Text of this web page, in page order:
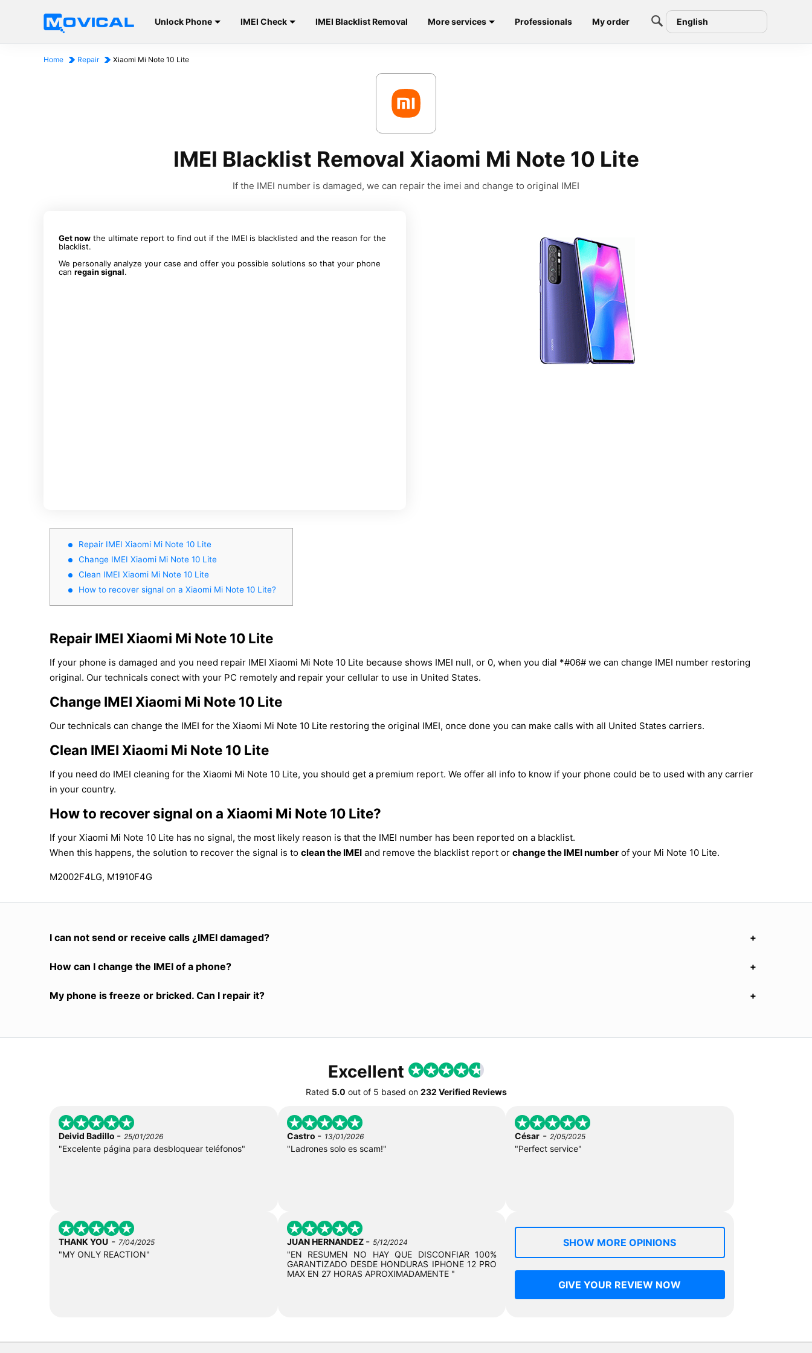
Unlock Phone IMEI Check IMEI Blacklist Removal More services Professionals My order English
Home Repair Xiaomi Mi Note 10 Lite
IMEI Blacklist Removal Xiaomi Mi Note 10 Lite
If the IMEI number is damaged, we can repair the imei and change to original IMEI
Get now the ultimate report to find out if the IMEI is blacklisted and the reason for the
blacklist.
We personally analyze your case and offer you possible solutions so that your phone
can regain signal.
Repair IMEI Xiaomi Mi Note 10 Lite
Change IMEI Xiaomi Mi Note 10 Lite
Clean IMEI Xiaomi Mi Note 10 Lite
How to recover signal on a Xiaomi Mi Note 10 Lite?
Repair IMEI Xiaomi Mi Note 10 Lite
If your phone is damaged and you need repair IMEI Xiaomi Mi Note 10 Lite because shows IMEI null, or 0, when you dial *#06# we can change IMEI number restoring
original. Our technicals conect with your PC remotely and repair your cellular to use in United States.
Change IMEI Xiaomi Mi Note 10 Lite
Our technicals can change the IMEI for the Xiaomi Mi Note 10 Lite restoring the original IMEI, once done you can make calls with all United States carriers.
Clean IMEI Xiaomi Mi Note 10 Lite
If you need do IMEI cleaning for the Xiaomi Mi Note 10 Lite, you should get a premium report. We offer all info to know if your phone could be to used with any carrier
in your country.
How to recover signal on a Xiaomi Mi Note 10 Lite?
If your Xiaomi Mi Note 10 Lite has no signal, the most likely reason is that the IMEI number has been reported on a blacklist.
When this happens, the solution to recover the signal is to clean the IMEI and remove the blacklist report or change the IMEI number of your Mi Note 10 Lite.
M2002F4LG, M1910F4G
I can not send or receive calls ¿IMEI damaged?
How can I change the IMEI of a phone?
My phone is freeze or bricked. Can I repair it?
Excellent
Rated 5.0 out of 5 based on 232 Verified Reviews
Deivid Badillo - 25/01/2026
"Excelente página para desbloquear teléfonos"
Castro - 13/01/2026
"Ladrones solo es scam!"
César - 2/05/2025
"Perfect service"
THANK YOU - 7/04/2025
"MY ONLY REACTION"
JUAN HERNANDEZ - 5/12/2024
"EN RESUMEN NO HAY QUE DISCONFIAR 100%
GARANTIZADO DESDE HONDURAS IPHONE 12 PRO
MAX EN 27 HORAS APROXIMADAMENTE "
SHOW MORE OPINIONS
GIVE YOUR REVIEW NOW